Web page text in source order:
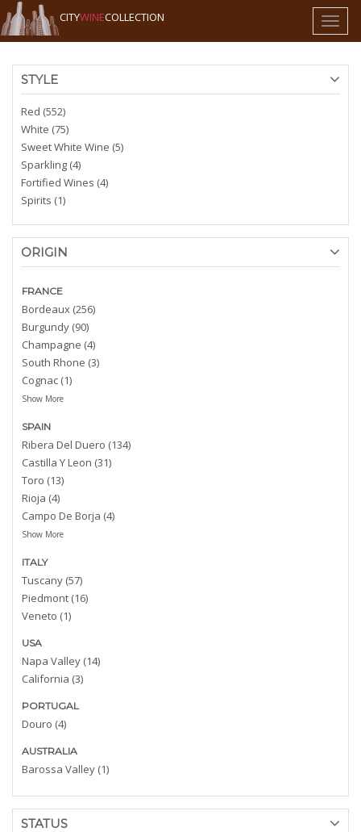
Toggle
CITYWINECOLLECTION
STYLE
Red (552)
White (75)
Sweet White Wine (5)
Sparkling (4)
Fortified Wines (4)
Spirits (1)
ORIGIN
FRANCE
Bordeaux (256)
Burgundy (90)
Champagne (4)
South Rhone (3)
Cognac (1)
Show More
SPAIN
Ribera Del Duero (134)
Castilla Y Leon (31)
Toro (13)
Rioja (4)
Campo De Borja (4)
Show More
ITALY
Tuscany (57)
Piedmont (16)
Veneto (1)
USA
Napa Valley (14)
California (3)
PORTUGAL
Douro (4)
AUSTRALIA
Barossa Valley (1)
STATUS